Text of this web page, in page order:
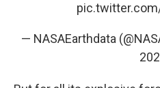
— NASAEarthdata